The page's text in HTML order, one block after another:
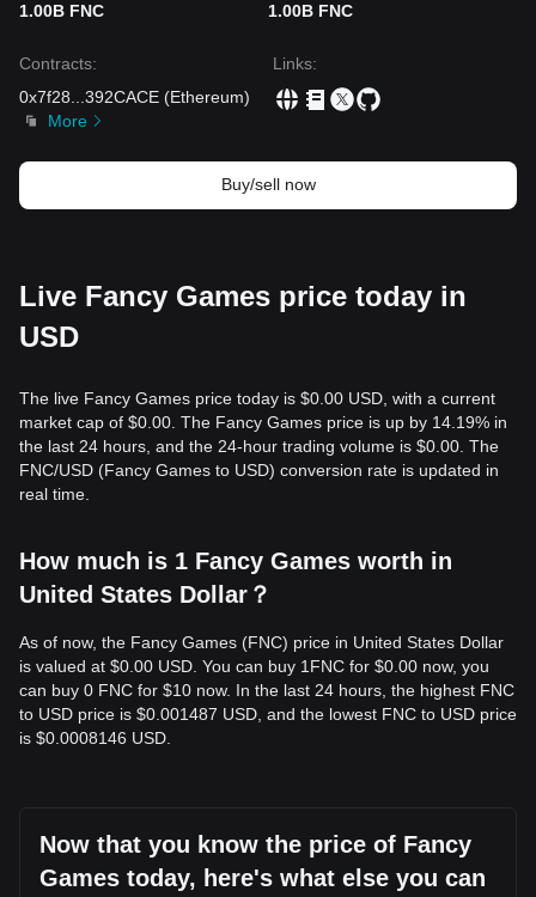
1.00B FNC
1.00B FNC
Contracts:
0x7f28
392CACE (Ethereum)
More
Links:
Buy/sell now
Live Fancy Games price today in
USD
The live Fancy Games price today is $0.00 USD, with a current
market cap of $0.00. The Fancy Games price is up by 14.19% in
the last 24 hours, and the 24-hour trading volume is $0.00. The
FNC/USD (Fancy Games to USD) conversion rate is updated in
real time.
How much is 1 Fancy Games worth in
United States Dollar？
As of now, the Fancy Games (FNC) price in United States Dollar
is valued at $0.00 USD. You can buy 1FNC for $0.00 now, you
can buy 0 FNC for $10 now. In the last 24 hours, the highest FNC
to USD price is $0.001487 USD, and the lowest FNC to USD price
is $0.0008146 USD.
Now that you know the price of Fancy
Games today, here's what else you can